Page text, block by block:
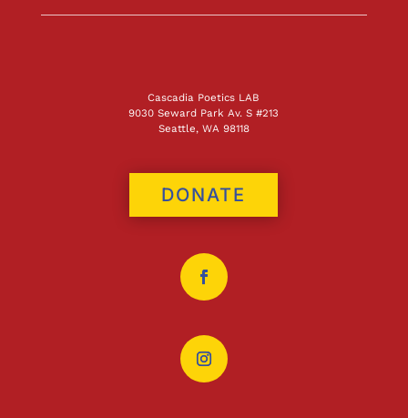
Cascadia Poetics LAB
9030 Seward Park Av. S #213
Seattle, WA 98118
DONATE